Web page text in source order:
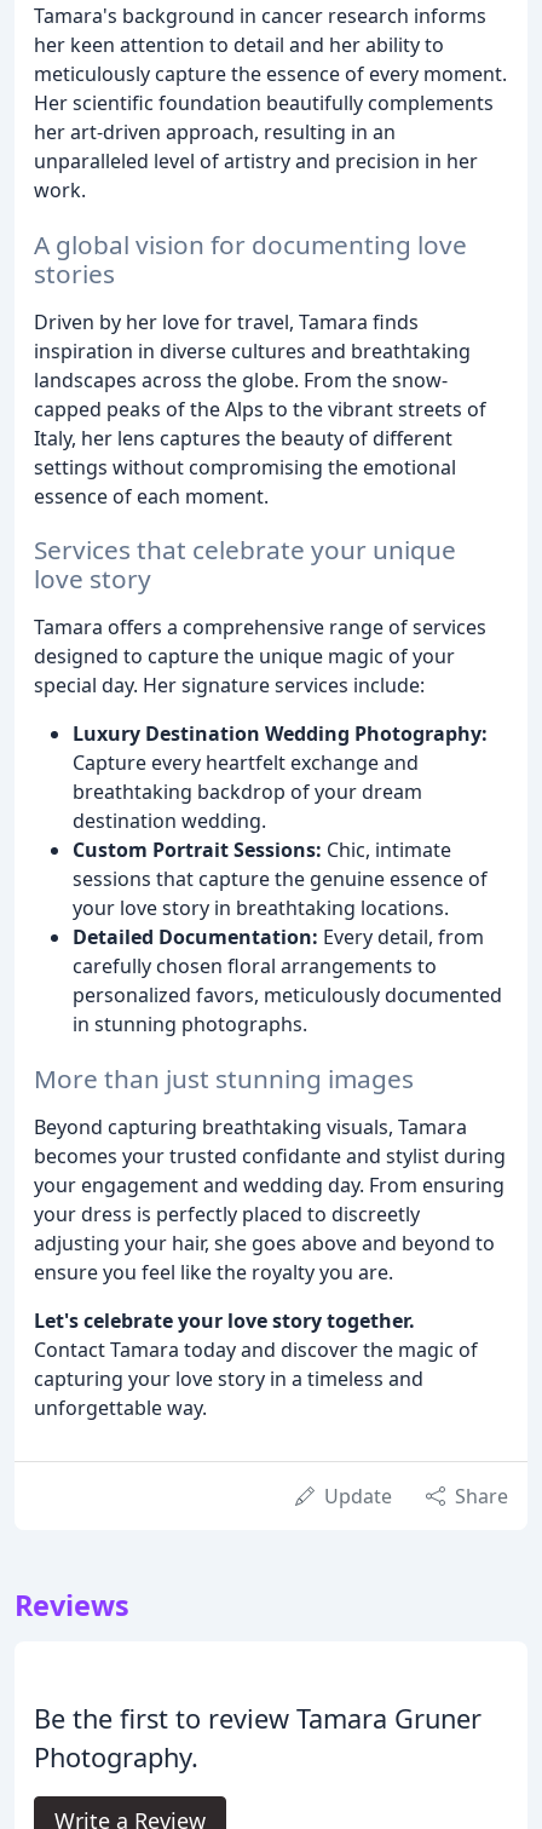
Tamara's background in cancer research informs
her keen attention to detail and her ability to
meticulously capture the essence of every moment.
Her scientific foundation beautifully complements
her art-driven approach, resulting in an
unparalleled level of artistry and precision in her
work.
A global vision for documenting love
stories
Driven by her love for travel, Tamara finds
inspiration in diverse cultures and breathtaking
landscapes across the globe. From the snow-
capped peaks of the Alps to the vibrant streets of
Italy, her lens captures the beauty of different
settings without compromising the emotional
essence of each moment.
Services that celebrate your unique
love story
Tamara offers a comprehensive range of services
designed to capture the unique magic of your
special day. Her signature services include:
Luxury Destination Wedding Photography:
Capture every heartfelt exchange and
breathtaking backdrop of your dream
destination wedding.
Custom Portrait Sessions: Chic, intimate
sessions that capture the genuine essence of
your love story in breathtaking locations.
Detailed Documentation: Every detail, from
carefully chosen floral arrangements to
personalized favors, meticulously documented
in stunning photographs.
More than just stunning images
Beyond capturing breathtaking visuals, Tamara
becomes your trusted confidante and stylist during
your engagement and wedding day. From ensuring
your dress is perfectly placed to discreetly
adjusting your hair, she goes above and beyond to
ensure you feel like the royalty you are.
Let's celebrate your love story together.
Contact Tamara today and discover the magic of
capturing your love story in a timeless and
unforgettable way.
Update Share
Reviews
Be the first to review Tamara Gruner
Photography.
Write a Review